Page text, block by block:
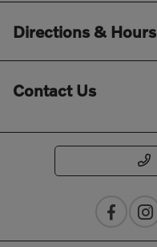
Directions & Hours
Contact Us